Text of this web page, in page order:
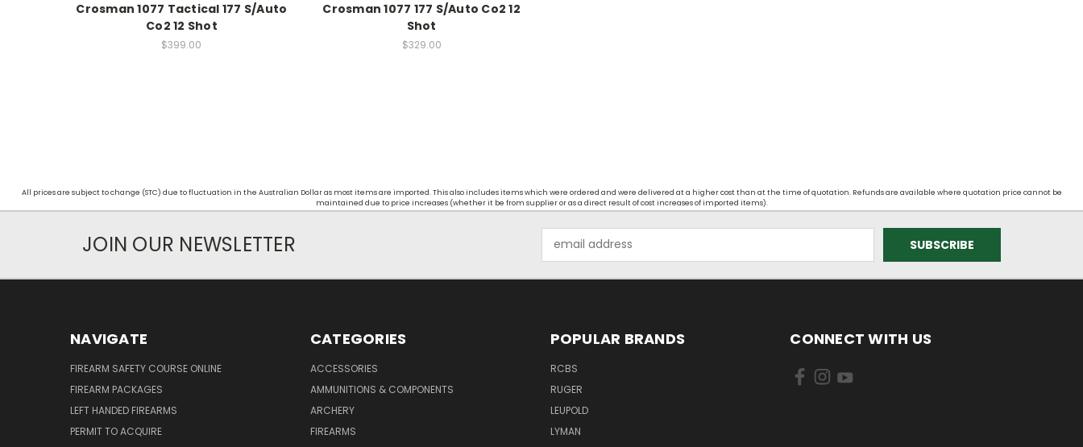
Crosman 1077 Tactical 177 S/Auto
Co2 12 Shot
$399.00
Crosman 1077 177 S/Auto Co2 12
Shot
$329.00
All prices are subject to change (STC) due to fluctuation in the Australian Dollar as most items are imported. This also includes items which were ordered and were delivered at a higher cost than at the time of quotation. Refunds are available where quotation price cannot be
maintained due to price increases (whether it be from supplier or as a direct result of cost increases of imported items).
JOIN OUR NEWSLETTER
Address
NAVIGATE
FIREARM SAFETY COURSE ONLINE
FIREARM PACKAGES
LEFT HANDED FIREARMS
PERMIT TO ACQUIRE
CATEGORIES
ACCESSORIES
AMMUNITIONS & COMPONENTS
ARCHERY
FIREARMS
POPULAR BRANDS
RCBS
RUGER
LEUPOLD
LYMAN
CONNECT WITH US